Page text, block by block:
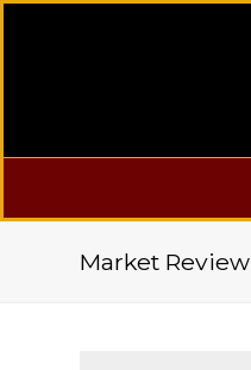
Market Review